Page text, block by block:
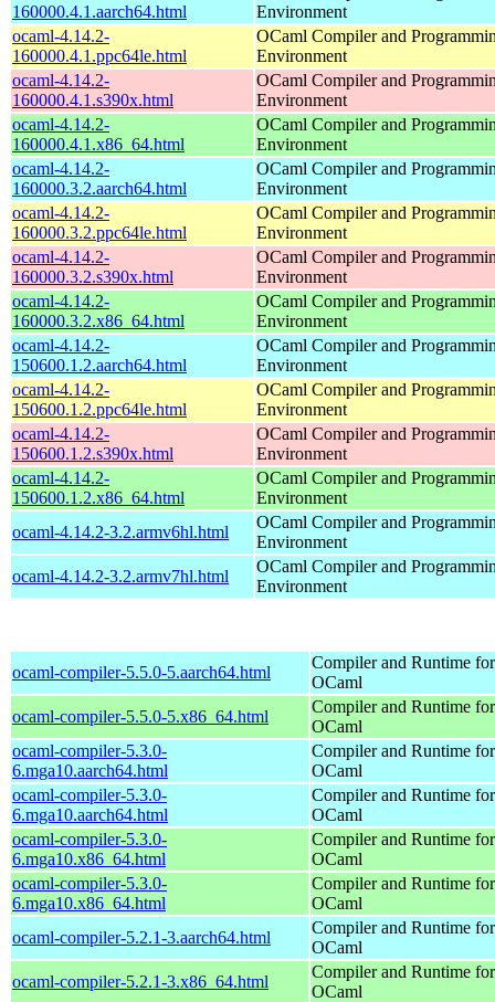
160000.4.1.aarch64.html
Environment
ocaml-4.14.2-
160000.4.1.ppc64le.html
OCaml Compiler and
Environment
ocaml-4.14.2-
160000.4.1.s390x.html
OCaml Compiler and
Environment
ocaml-4.14.2-
160000.4.1.x86_64.html
OCaml Compiler and
Environment
ocaml-4.14.2-
160000.3.2.aarch64.html
OCaml Compiler and
Environment
ocaml-4.14.2-
160000.3.2.ppc64le.html
OCaml Compiler and
Environment
ocaml-4.14.2-
160000.3.2.s390x.html
OCaml Compiler and
Environment
ocaml-4.14.2-
160000.3.2.x86_64.html
OCaml Compiler and
Environment
ocaml-4.14.2-
150600.1.2.aarch64.html
OCaml Compiler and
Environment
ocaml-4.14.2-
150600.1.2.ppc64le.html
OCaml Compiler and
Environment
ocaml-4.14.2-
150600.1.2.s390x.html
OCaml Compiler and
Environment
ocaml-4.14.2-
150600.1.2.x86_64.html
OCaml Compiler and
Environment
ocaml-4.14.2-3.2.armv6hl.html
OCaml Compiler and
Environment
ocaml-4.14.2-3.2.armv7hl.html
OCaml Compiler and
Environment
ocaml-compiler-5.5.0-5.aarch64.html
Compiler and Runtime for
OCaml
ocaml-compiler-5.5.0-5.x86_64.html
Compiler and Runtime for
OCaml
ocaml-compiler-5.3.0-
6.mga10.aarch64.html
Compiler and Runtime for
OCaml
ocaml-compiler-5.3.0-
6.mga10.aarch64.html
Compiler and Runtime for
OCaml
ocaml-compiler-5.3.0-
6.mga10.x86_64.html
Compiler and Runtime for
OCaml
ocaml-compiler-5.3.0-
6.mga10.x86_64.html
Compiler and Runtime for
OCaml
ocaml-compiler-5.2.1-3.aarch64.html
Compiler and Runtime for
OCaml
ocaml-compiler-5.2.1-3.x86_64.html
Compiler and Runtime for
OCaml